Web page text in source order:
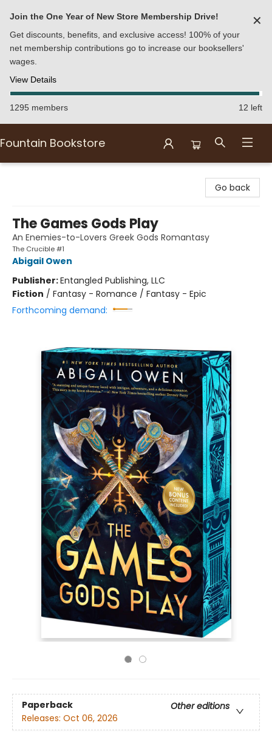
Join the One Year of New Store Membership Drive!
Get discounts, benefits, and exclusive access! 100% of your
net membership contributions go to increase our booksellers'
wages.
View Details
✕
1295 members 12 left
Fountain Bookstore
Go back
The Games Gods Play
An Enemies-to-Lovers Greek Gods Romantasy
The Crucible #1
Abigail Owen
Publisher:Entangled Publishing, LLC
Fiction / Fantasy - Romance / Fantasy - Epic
Forthcoming demand:
Paperback
Other editions
Releases: Oct 06, 2026